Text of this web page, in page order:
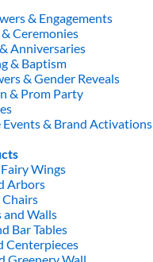
& Engagements
Ceremonies
Anniversaries
& Baptism
& Gender Reveals
& Prom Party
& Brand Activations
Wings
Arbors
Chairs
and Walls
Bar Tables
Centerpieces